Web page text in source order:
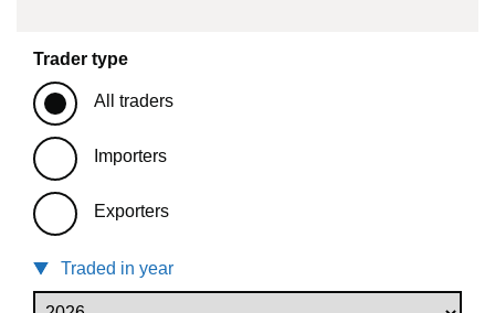
Trader type
All traders
Importers
Exporters
Traded in year